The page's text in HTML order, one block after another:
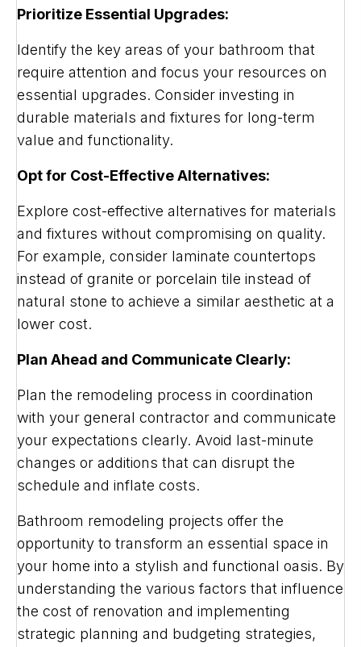
Prioritize Essential Upgrades:
Identify the key areas of your bathroom that
require attention and focus your resources on
essential upgrades. Consider investing in
durable materials and fixtures for long-term
value and functionality.
Opt for Cost-Effective Alternatives:
Explore cost-effective alternatives for materials
and fixtures without compromising on quality.
For example, consider laminate countertops
instead of granite or porcelain tile instead of
natural stone to achieve a similar aesthetic at a
lower cost.
Plan Ahead and Communicate Clearly:
Plan the remodeling process in coordination
with your general contractor and communicate
your expectations clearly. Avoid last-minute
changes or additions that can disrupt the
schedule and inflate costs.
Bathroom remodeling projects offer the
opportunity to transform an essential space in
your home into a stylish and functional oasis. By
understanding the various factors that influence
the cost of renovation and implementing
strategic planning and budgeting strategies,